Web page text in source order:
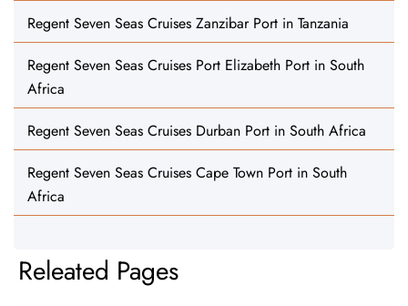
Regent Seven Seas Cruises Zanzibar Port in Tanzania
Regent Seven Seas Cruises Port Elizabeth Port in South
Africa
Regent Seven Seas Cruises Durban Port in South Africa
Regent Seven Seas Cruises Cape Town Port in South
Africa
Releated Pages